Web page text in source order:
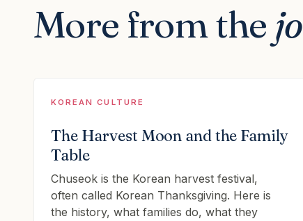
More from the
KOREAN CULTURE
The Harvest Moon and the Family
Table
Chuseok is the Korean harvest festival,
often called Korean Thanksgiving. Here is
the history, what families do, what they